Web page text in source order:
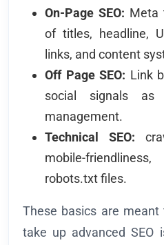
On-Page SEO: Meta
of titles, headline,
links, and content
Off Page SEO: Link
social signals
management.
Technical SEO:
mobile-
robots.txt files.
These basics are
take up advanced SEO